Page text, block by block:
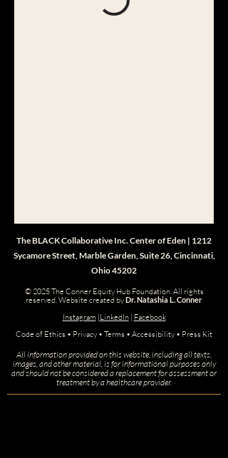
The BLACK Collaborative Inc. Center of Eden | 1212
Sycamore Street, Marble Garden, Suite 26, Cincinnati,
Ohio 45202
© 2025 The Conner Equity Hub Foundation. All rights
reserved.Website created byDr. Natashia L. Conner
Instagram |LinkedIn| Facebook
Code of Ethics • Privacy • Terms • Accessibility • Press Kit
All information provided on this website, including all texts,
images, and other material, is for informational purposes only
and should not be considered a replacement for assessment or
treatment by a healthcare provider.